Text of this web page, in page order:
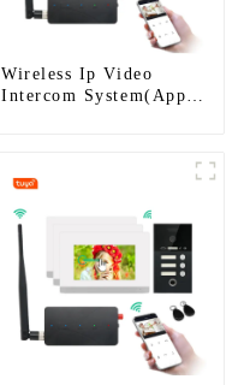
Wireless Ip Video
Intercom System(App: